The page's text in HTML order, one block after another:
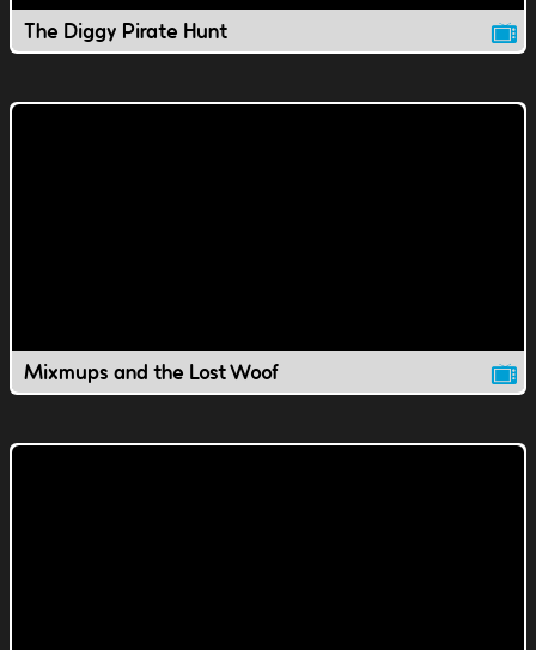
The Diggy Pirate Hunt
Mixmups and the Lost Woof